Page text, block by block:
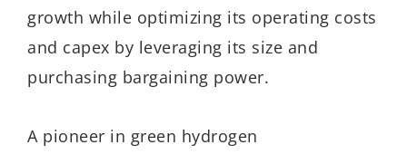
growth while optimizing its operating costs
and capex by leveraging its size and
purchasing bargaining power.
A pioneer in green hydrogen